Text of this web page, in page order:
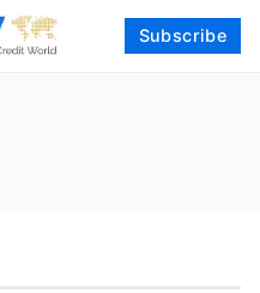
Subscribe